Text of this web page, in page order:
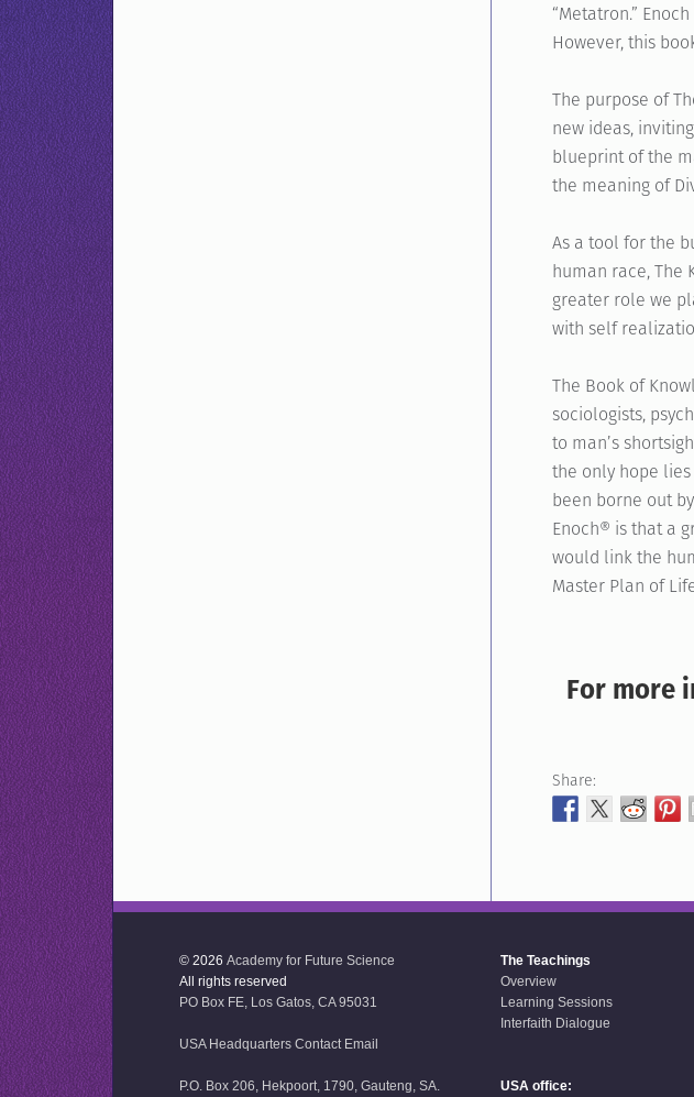
“Metatron.”
However, this
The purpose of
new ideas,
blueprint of the
the meaning of
As a tool for the
human race, The
greater role we
with self
The Book of
sociologists,
to man’s
the only hope
been borne out
Enoch® is that a
would link the
Master Plan of
For more
Share:
© 2026 Academy for Future Science
All rights reserved
PO Box FE, Los Gatos, CA 95031
USA Headquarters Contact Email
P.O. Box 206, Hekpoort, 1790, Gauteng, SA.
The Teachings
Overview
Learning Sessions
Interfaith Dialogue
USA office: